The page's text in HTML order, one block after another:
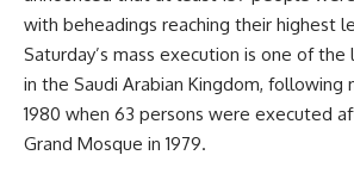
with beheadings reaching their highest
Saturday’s mass execution is one of
in the Saudi Arabian Kingdom, following
1980 when 63 persons were executed
Grand Mosque in 1979.